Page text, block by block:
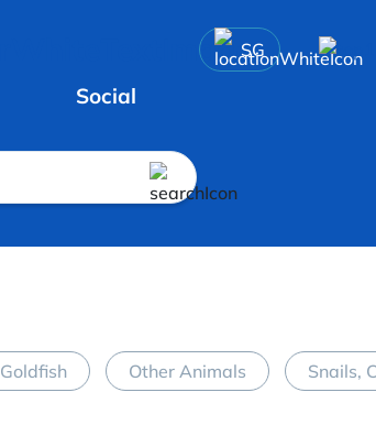
SG
Social
Goldfish Other Animals Snails,